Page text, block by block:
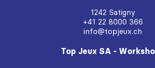
1242 Satigny
+41 22 8000 366
info@topjeux.ch
Top Jeux SA -